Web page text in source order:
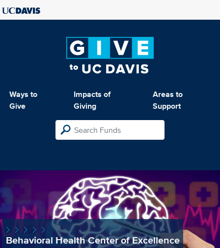
Ways to
Give
Impacts of
Giving
Areas to
Support
Behavioral Health Center of Excellence